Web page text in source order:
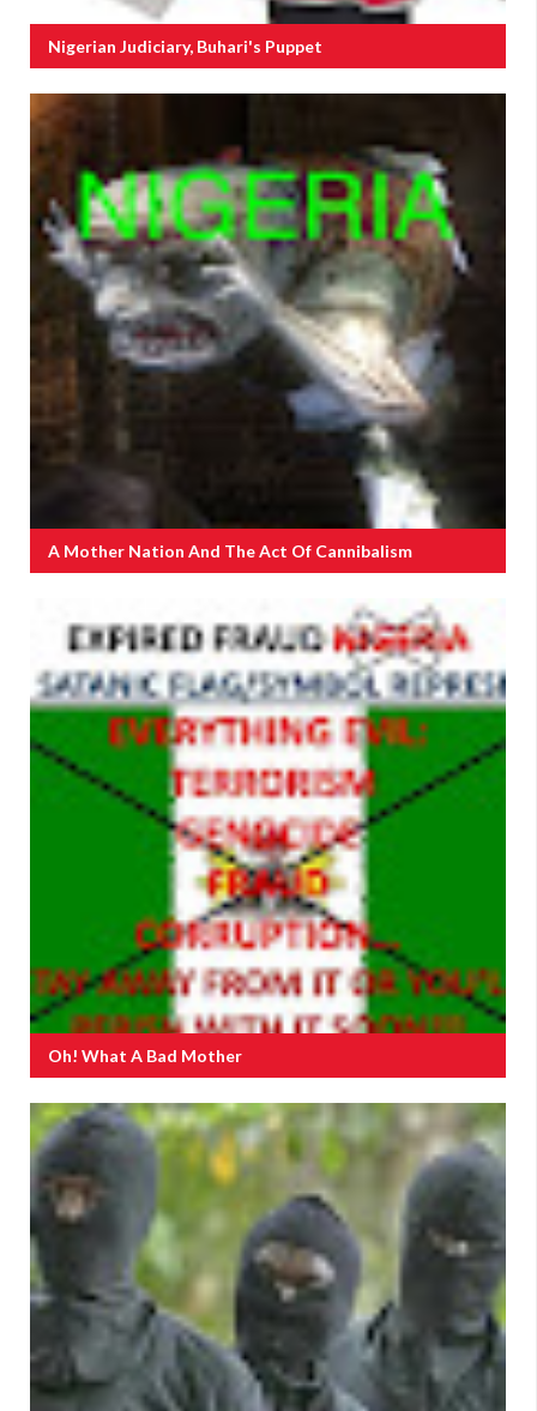
Nigerian Judiciary, Buhari's Puppet
A Mother Nation And The Act Of Cannibalism
Oh! What A Bad Mother